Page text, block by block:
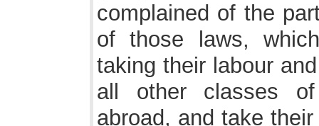
complained of the
of those laws,
taking their labour
all other classes
abroad, and take